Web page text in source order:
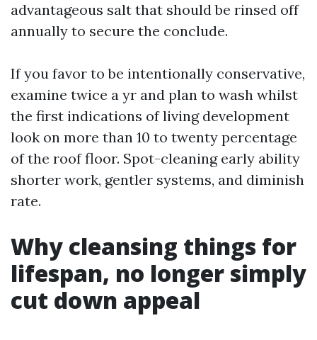
advantageous salt that should be rinsed off
annually to secure the conclude.
If you favor to be intentionally conservative,
examine twice a yr and plan to wash whilst
the first indications of living development
look on more than 10 to twenty percentage
of the roof floor. Spot-cleaning early ability
shorter work, gentler systems, and diminish
rate.
Why cleansing things for
lifespan, no longer simply
cut down appeal